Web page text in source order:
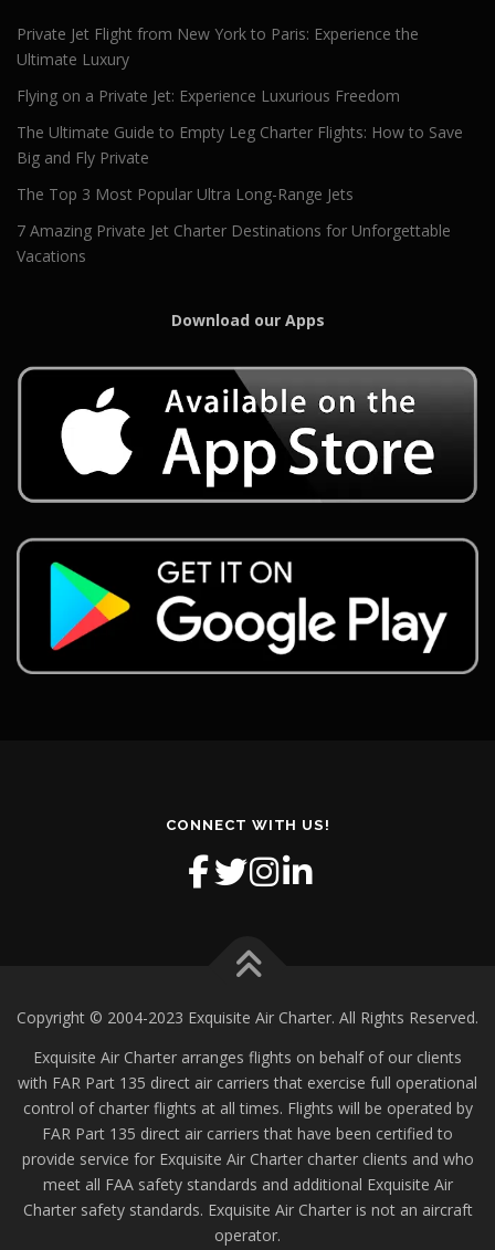
Private Jet Flight from New York to Paris: Experience the
Ultimate Luxury
Flying on a Private Jet: Experience Luxurious Freedom
The Ultimate Guide to Empty Leg Charter Flights: How to Save
Big and Fly Private
The Top 3 Most Popular Ultra Long-Range Jets
7 Amazing Private Jet Charter Destinations for Unforgettable
Vacations
Download our Apps
CONNECT WITH US!
Copyright © 2004-2023 Exquisite Air Charter. All Rights Reserved.
Exquisite Air Charter arranges flights on behalf of our clients
with FAR Part 135 direct air carriers that exercise full operational
control of charter flights at all times. Flights will be operated by
FAR Part 135 direct air carriers that have been certified to
provide service for Exquisite Air Charter charter clients and who
meet all FAA safety standards and additional Exquisite Air
Charter safety standards. Exquisite Air Charter is not an aircraft
operator.